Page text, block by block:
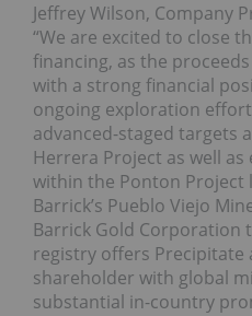
Jeffrey Wilson, Company
“We are excited to close
financing, as the
with a strong financial
ongoing exploration
advanced-staged targets
Herrera Project as well
within the Ponton Project
Barrick’s Pueblo Viejo
Barrick Gold Corporation
registry offers Precipitate
shareholder with global
substantial in-country